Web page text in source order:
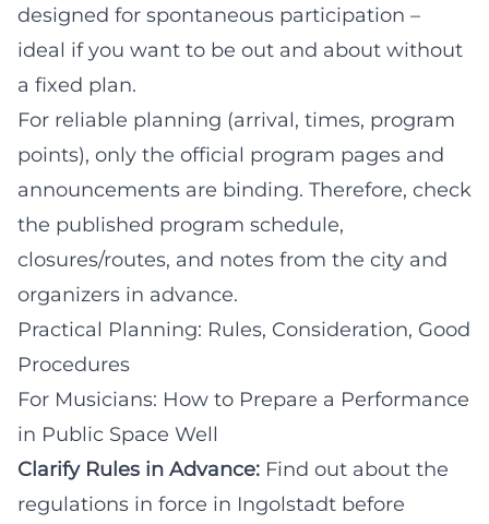
designed for spontaneous participation –
ideal if you want to be out and about without
a fixed plan.
For reliable planning (arrival, times, program
points), only the official program pages and
announcements are binding. Therefore, check
the published program schedule,
closures/routes, and notes from the city and
organizers in advance.
Practical Planning: Rules, Consideration, Good
Procedures
For Musicians: How to Prepare a Performance
in Public Space Well
Clarify Rules in Advance: Find out about the
regulations in force in Ingolstadt before